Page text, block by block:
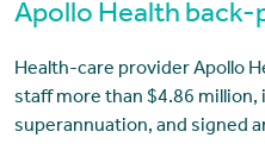
Apollo Health back-
Health-care provider Apollo
staff more than $4.86
superannuation, and signed